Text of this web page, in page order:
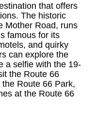
that offers
The historic
Mother Road, runs
famous for its
and quirky
can explore the
a selfie with the 19-
the Route 66
Route 66 Park,
at the Route 66